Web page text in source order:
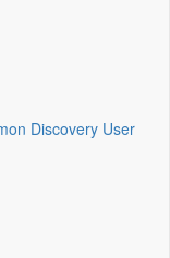
Discovery User